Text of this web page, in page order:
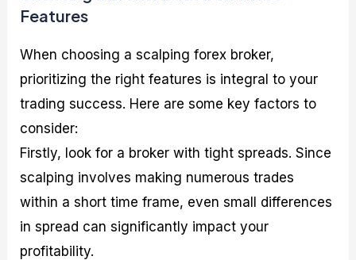
Features
When choosing a scalping forex broker,
prioritizing the right features is integral to your
trading success. Here are some key factors to
consider:
Firstly, look for a broker with tight spreads. Since
scalping involves making numerous trades
within a short time frame, even small differences
in spread can significantly impact your
profitability.